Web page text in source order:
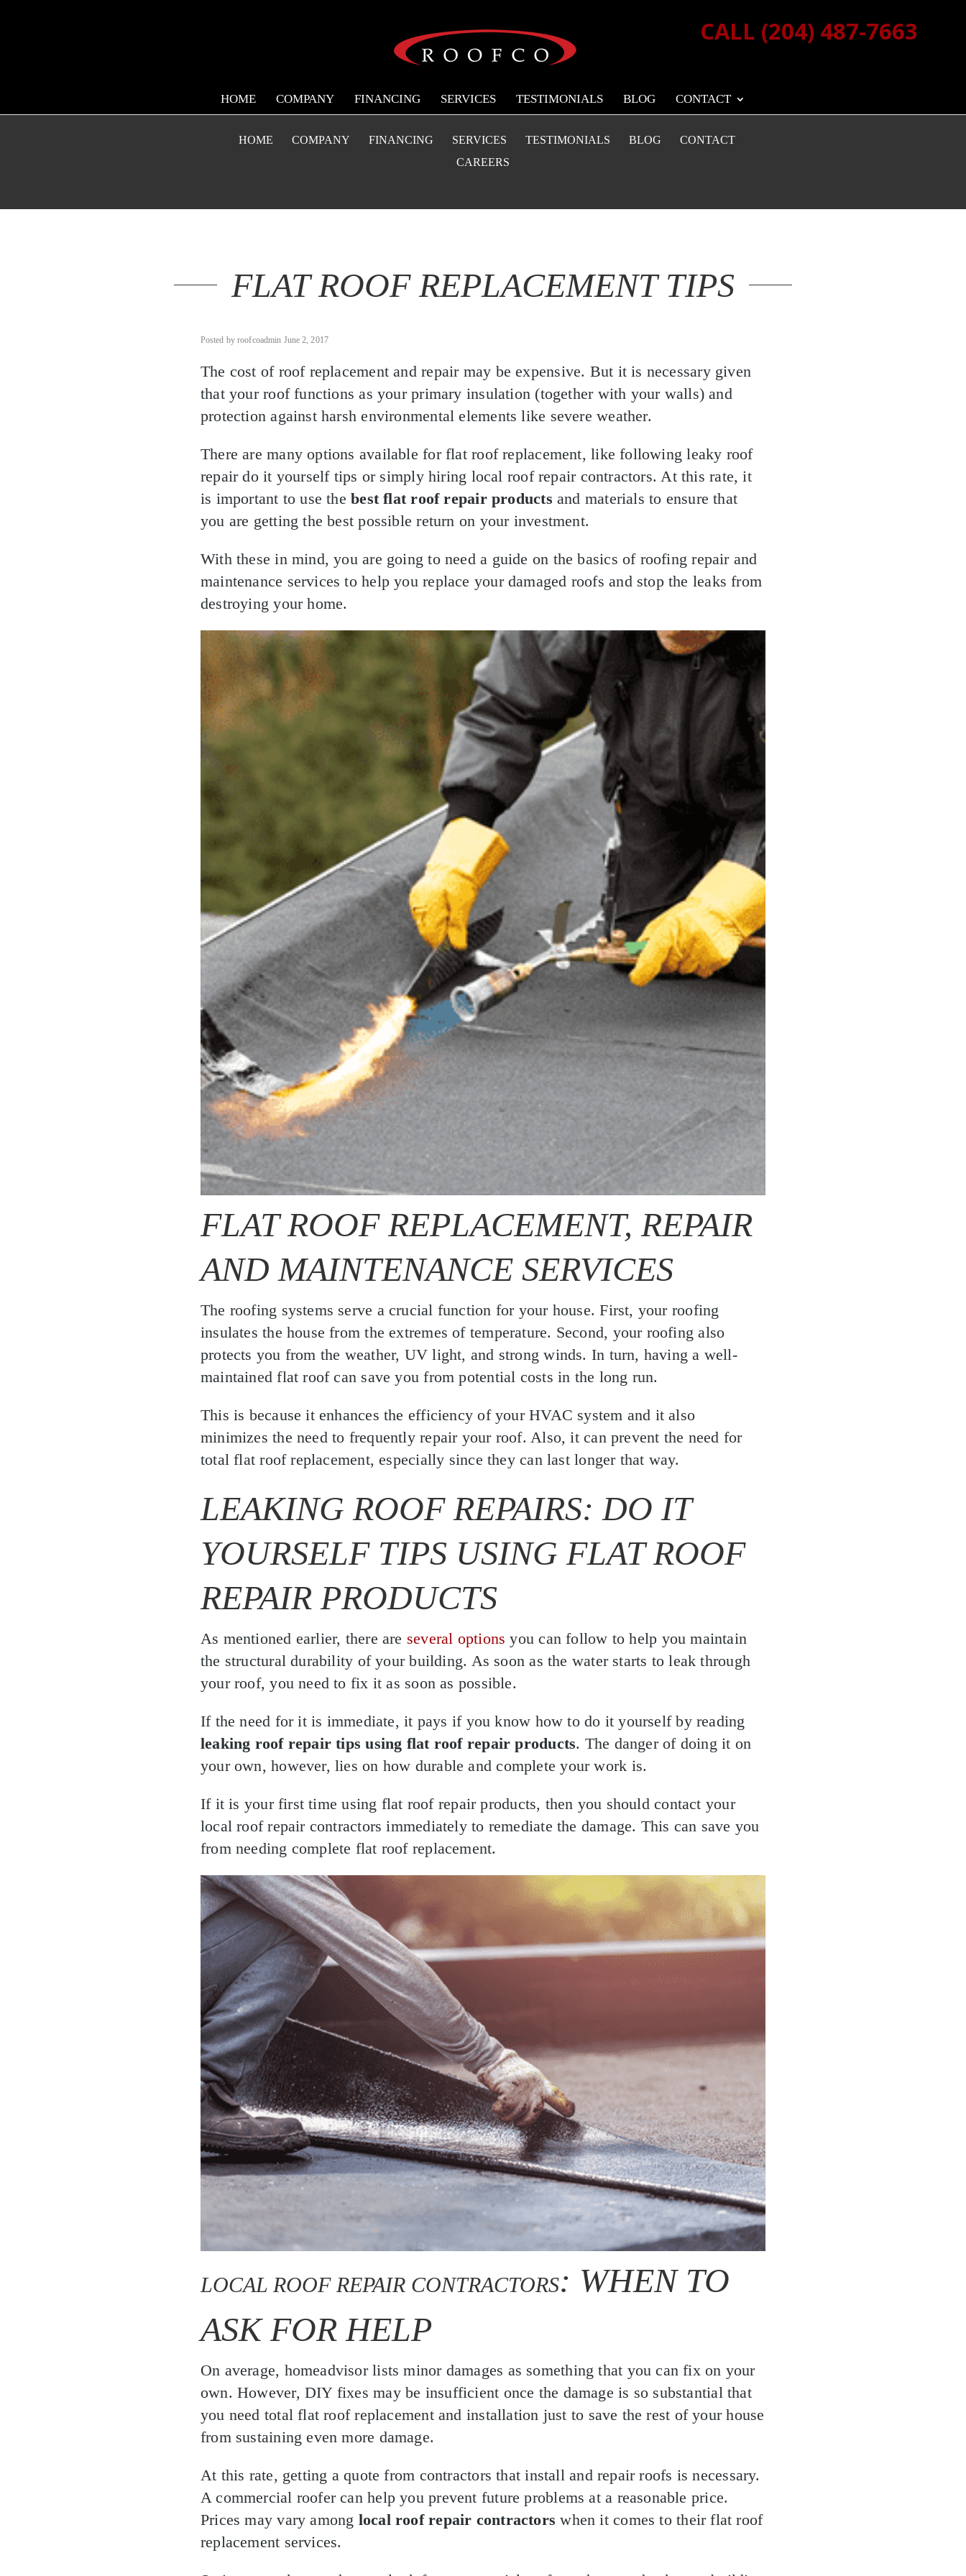
HOME COMPANY FINANCING SERVICES TESTIMONIALS BLOG CONTACT
CALL (204) 487-7663
HOME COMPANY FINANCING SERVICES TESTIMONIALS BLOG
CONTACT
CAREERS
FLAT ROOF REPLACEMENT TIPS
Posted by roofcoadmin June 2, 2017
The cost of roof replacement and repair may be expensive. But it is necessary given
that your roof functions as your primary insulation (together with your walls) and
protection against harsh environmental elements like severe weather.
There are many options available for flat roof replacement, like following leaky roof
repair do it yourself tips or simply hiring local roof repair contractors. At this rate, it
is important to use thebest flat roof repair products and materials to ensure that
you are getting the best possible return on your investment.
With these in mind, you are going to need a guide on the basics of roofing repair and
maintenance services to help you replace your damaged roofs and stop the leaks from
destroying your home.
FLAT ROOF REPLACEMENT, REPAIR
AND MAINTENANCE SERVICES
The roofing systems serve a crucial function for your house. First, your roofing
insulates the house from the extremes of temperature. Second, your roofing also
protects you from the weather, UV light, and strong winds. In turn, having a well-
maintained flat roof can save you from potential costs in the long run.
This is because it enhances the efficiency of your HVAC system and it also
minimizes the need to frequently repair your roof. Also, it can prevent the need for
total flat roof replacement, especially since they can last longer that way.
LEAKING ROOF REPAIRS: DO IT
YOURSELF TIPS USING FLAT ROOF
REPAIR PRODUCTS
As mentioned earlier, there are several optionsyou can follow to help you maintain
the structural durability of your building. As soon as the water starts to leak through
your roof, you need to fix it as soon as possible.
If the need for it is immediate, it pays if you know how to do it yourself by reading
leaking roof repair tips using flat roof repair products. The danger of doing it on
your own, however, lies on how durable and complete your work is.
If it is your first time using flat roof repair products, then you should contact your
local roof repair contractors immediately to remediate the damage. This can save you
from needing complete flat roof replacement.
LOCAL ROOF REPAIR CONTRACTORS: WHEN TO
ASK FOR HELP
On average, homeadvisor lists minor damages as something that you can fix on your
own. However, DIY fixes may be insufficient once the damage is so substantial that
you need total flat roof replacement and installation just to save the rest of your house
from sustaining even more damage.
At this rate, getting a quote from contractors that install and repair roofs is necessary.
A commercial roofer can help you prevent future problems at a reasonable price.
Prices may vary among local roof repair contractors when it comes to their flat roof
replacement services.